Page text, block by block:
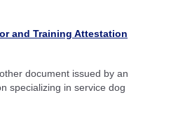
and Training Attestation
document issued by an
specializing in service dog